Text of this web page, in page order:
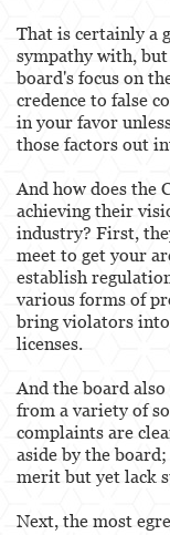
That is certainly a
sympathy with,
board's focus on
credence to false
in your favor
those factors out
And how does the
achieving their
industry? First,
meet to get your
establish
various forms of
bring violators
licenses.
And the board
from a variety of
complaints are
aside by the
merit but yet lack
Next, the most